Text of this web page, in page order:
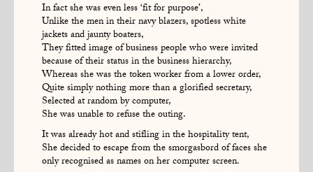
In fact she was even less ‘fit for purpose’,
Unlike the men in their navy blazers, spotless white
jackets and jaunty boaters,
They fitted image of business people who were invited
because of their status in the business hierarchy,
Whereas she was the token worker from a lower order,
Quite simply nothing more than a glorified secretary,
Selected at random by computer,
She was unable to refuse the outing.
It was already hot and stifling in the hospitality tent,
She decided to escape from the smorgasbord of faces she
only recognised as names on her computer screen.